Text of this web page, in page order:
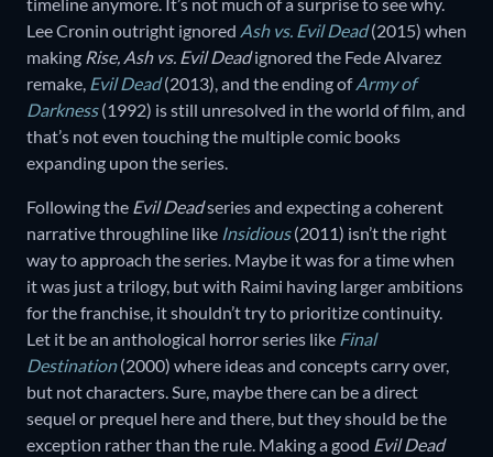
timeline anymore. It’s not much of a surprise to see why.
Lee Cronin outright ignored Ash vs. Evil Dead (2015) when
making Rise, Ash vs. Evil Deadignored the Fede Alvarez
remake, Evil Dead (2013), and the ending ofArmy of
Darkness (1992) is still unresolved in the world of film, and
that’s not even touching the multiple comic books
expanding upon the series.
Following the Evil Deadseries and expecting a coherent
narrative throughline like Insidious (2011) isn’t the right
way to approach the series. Maybe it was for a time when
it was just a trilogy, but with Raimi having larger ambitions
for the franchise, it shouldn’t try to prioritize continuity.
Let it be an anthological horror series like Final
Destination (2000) where ideas and concepts carry over,
but not characters. Sure, maybe there can be a direct
sequel or prequel here and there, but they should be the
exception rather than the rule. Making a good Evil Dead